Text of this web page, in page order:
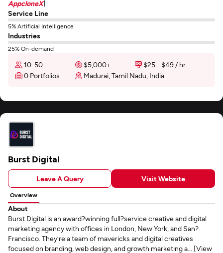
AppcloneX]
Service Line
5% Artificial Intelligence
Industries
25% On-demand
10-50 $5,000+
$25 - $49 / hr
0 Portfolios
Madurai, Tamil Nadu, India
Burst Digital
Leave A Query Visit Website
Overview
About
Burst Digital is an award?winning full?service creative and digital
marketing agency with offices in London, New York, and San?
Francisco. They’re a team of mavericks and digital creatives
focused on branding, web design, and growth marketing a... [View